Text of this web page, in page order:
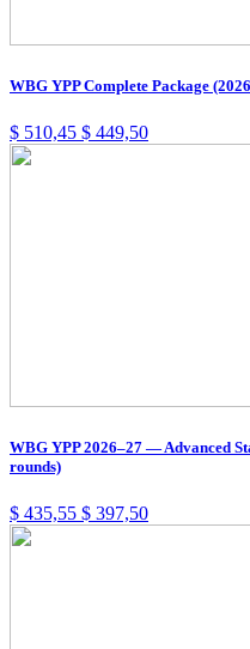
WBG YPP Complete Package
$ 510,45 $ 449,50
WBG YPP 2026–27 — Advanced
rounds)
$ 435,55 $ 397,50